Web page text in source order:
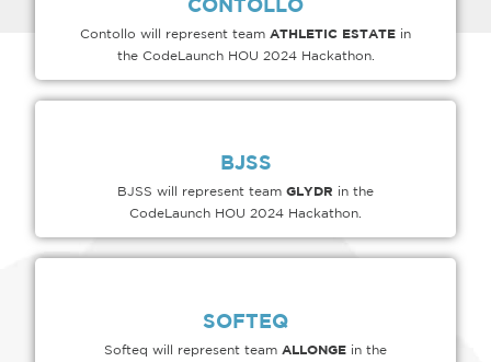
CONTOLLO
Contollo will represent team ATHLETIC ESTATE in
the CodeLaunch HOU 2024 Hackathon.
BJSS
BJSS will represent team GLYDR in the
CodeLaunch HOU 2024 Hackathon.
SOFTEQ
Softeq will represent team ALLONGE in the